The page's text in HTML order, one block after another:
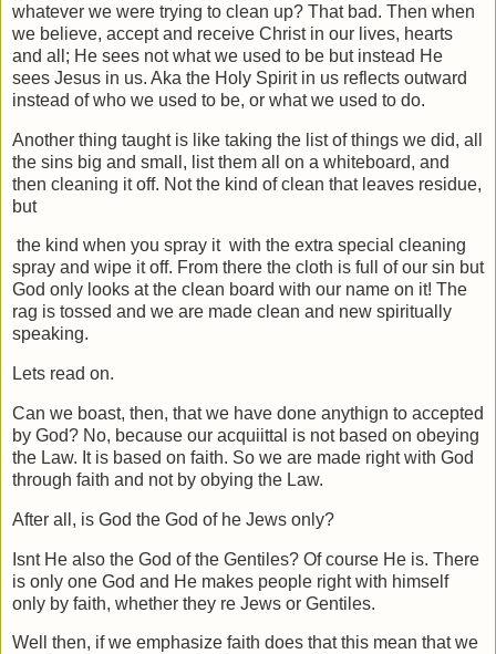
whatever we were trying to clean up? That bad. Then when
we believe, accept and receive Christ in our lives, hearts
and all; He sees not what we used to be but instead He
sees Jesus in us. Aka the Holy Spirit in us reflects outward
instead of who we used to be, or what we used to do.
Another thing taught is like taking the list of things we did, all
the sins big and small, list them all on a whiteboard, and
then cleaning it off. Not the kind of clean that leaves residue,
but
the kind when you spray it with the extra special cleaning
spray and wipe it off. From there the cloth is full of our sin but
God only looks at the clean board with our name on it! The
rag is tossed and we are made clean and new spiritually
speaking.
Lets read on.
Can we boast, then, that we have done anythign to accepted
by God? No, because our acquiittal is not based on obeying
the Law. It is based on faith. So we are made right with God
through faith and not by obying the Law.
After all, is God the God of he Jews only?
Isnt He also the God of the Gentiles? Of course He is. There
is only one God and He makes people right with himself
only by faith, whether they re Jews or Gentiles.
Well then, if we emphasize faith does that this mean that we